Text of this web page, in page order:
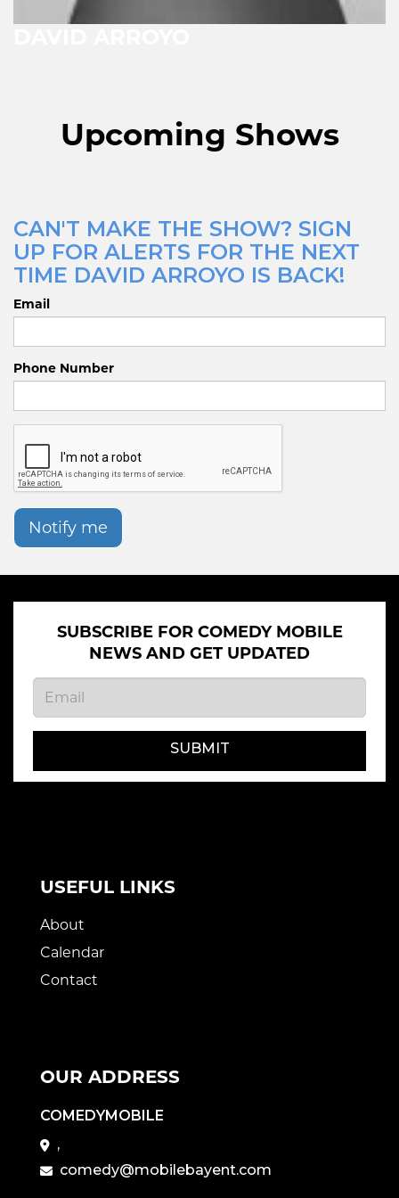
Upcoming Shows
CAN'T MAKE THE SHOW? SIGN
UP FOR ALERTS FOR THE NEXT
TIME DAVID ARROYO IS BACK!
Email
Phone Number
Notify me
SUBSCRIBE FOR COMEDY MOBILE
NEWS AND GET UPDATED
SUBMIT
USEFUL LINKS
About
Calendar
Contact
OUR ADDRESS
COMEDYMOBILE
,
comedy@mobilebayent.com